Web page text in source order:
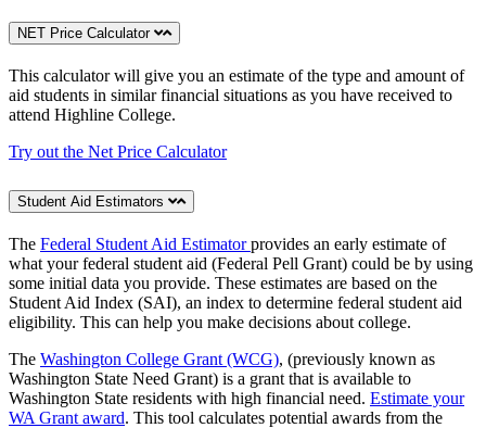
NET Price Calculator
This calculator will give you an estimate of the type and amount of
aid students in similar financial situations as you have received to
attend Highline College.
Try out the Net Price Calculator
Student Aid Estimators
The Federal Student Aid Estimator provides an early estimate of
what your federal student aid (Federal Pell Grant) could be by using
some initial data you provide. These estimates are based on the
Student Aid Index (SAI), an index to determine federal student aid
eligibility. This can help you make decisions about college.
The Washington College Grant (WCG), (previously known as
Washington State Need Grant) is a grant that is available to
Washington State residents with high financial need. Estimate your
WA Grant award. This tool calculates potential awards from the